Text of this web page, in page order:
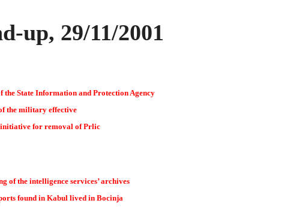
up, 29/11/2001
State Information and Protection Agency
the military effective
initiative for removal of Prlic
of the intelligence services’ archives
found in Kabul lived in Bocinja